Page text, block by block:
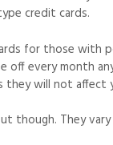
credit cards.
for those with
off every month
will not affect
though. They